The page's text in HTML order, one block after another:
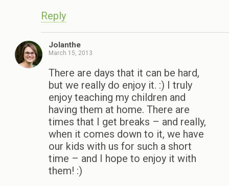
Reply
Jolanthe
March 15, 2013
There are days that it can be hard,
but we really do enjoy it. :) I truly
enjoy teaching my children and
having them at home. There are
times that I get breaks – and really,
when it comes down to it, we have
our kids with us for such a short
time – and I hope to enjoy it with
them! :)